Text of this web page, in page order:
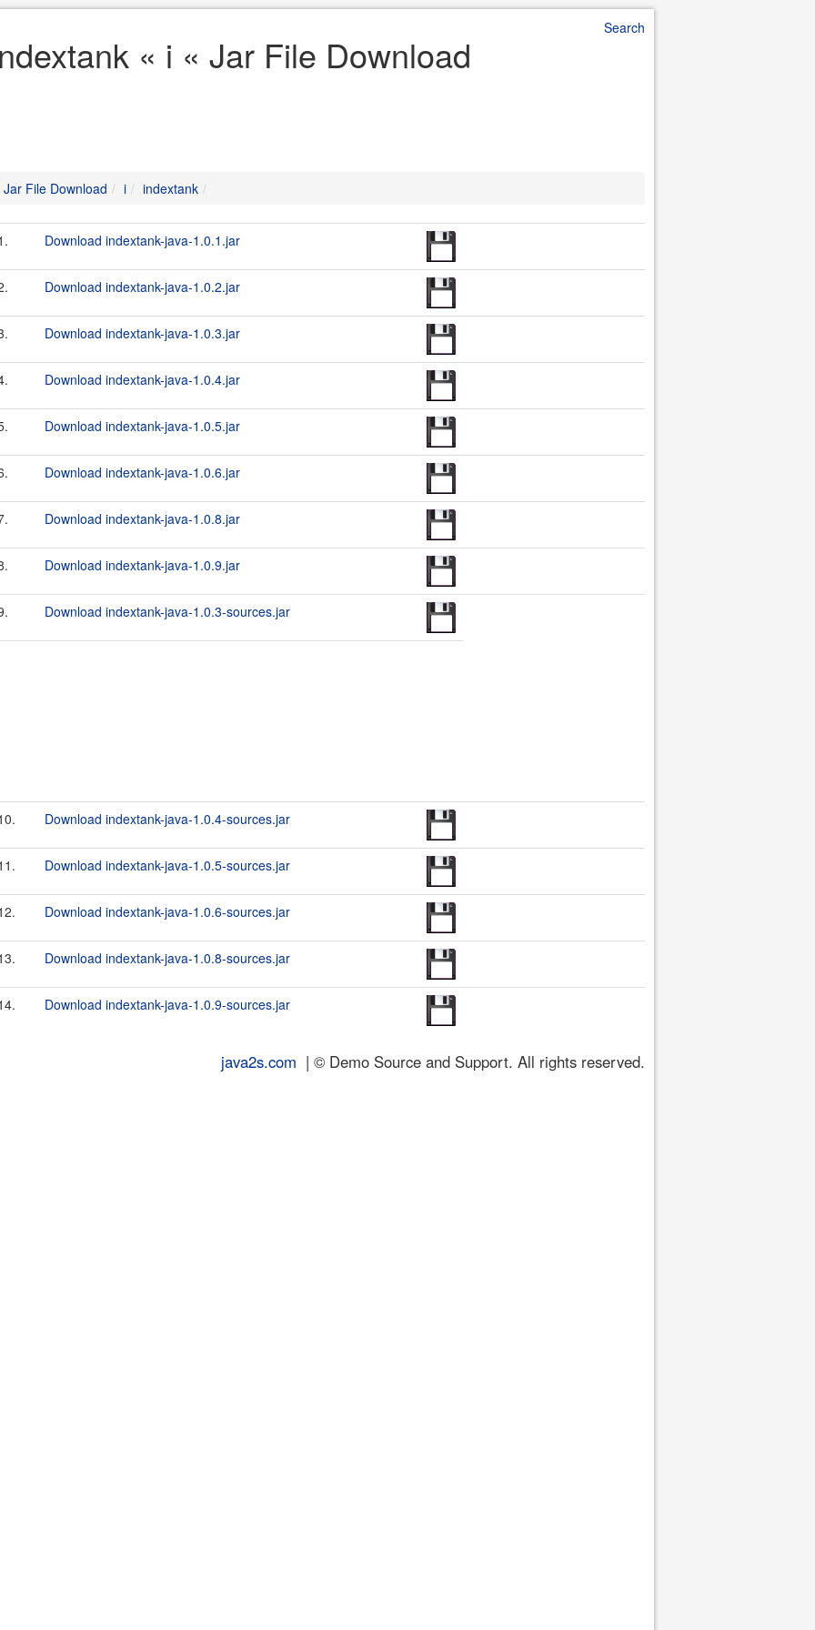
Search
« i « Jar File Download
Jar File Download i indextank
Download indextank-java-1.0.1.jar
Download indextank-java-1.0.2.jar
Download indextank-java-1.0.3.jar
Download indextank-java-1.0.4.jar
Download indextank-java-1.0.5.jar
Download indextank-java-1.0.6.jar
Download indextank-java-1.0.8.jar
Download indextank-java-1.0.9.jar
Download indextank-java-1.0.3-sources.jar
Download indextank-java-1.0.4-sources.jar
Download indextank-java-1.0.5-sources.jar
Download indextank-java-1.0.6-sources.jar
Download indextank-java-1.0.8-sources.jar
Download indextank-java-1.0.9-sources.jar
java2s.com | © Demo Source and Support. All rights reserved.